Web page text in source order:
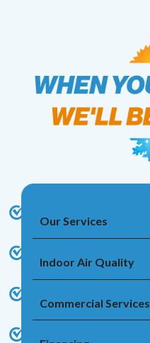
Our Services
Indoor Air Quality
Commercial Services